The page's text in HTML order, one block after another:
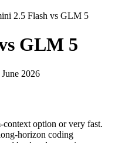
5
context option or very fast.
5 (Z.ai, China) line up
cheaper on input ($0.3/
holds 5× more — 1M
by about 9 months
2.5 Flash vs GLM 5
GLM 5
June 2026
option or very fast.
horizon coding